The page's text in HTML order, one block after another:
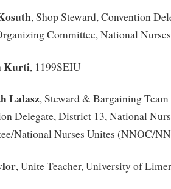
, Shop Steward, Convention
Committee, National
Kurti, 1199SEIU
Lalasz, Steward & Bargaining
Delegate, District 13, National
National Nurses Unites (NNOC/
, Unite Teacher, University of